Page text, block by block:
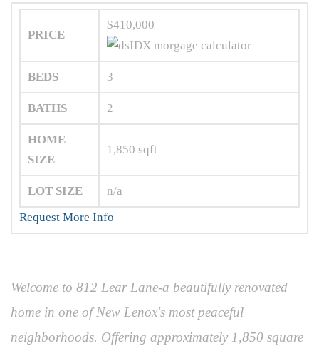
PRICE
$410,000
BEDS 3
BATHS 2
HOME
SIZE
1,850 sqft
LOT SIZE
n/a
Request More Info
Welcome to 812 Lear Lane-a beautifully renovated
home in one of New Lenox's most peaceful
neighborhoods. Offering approximately 1,850 square